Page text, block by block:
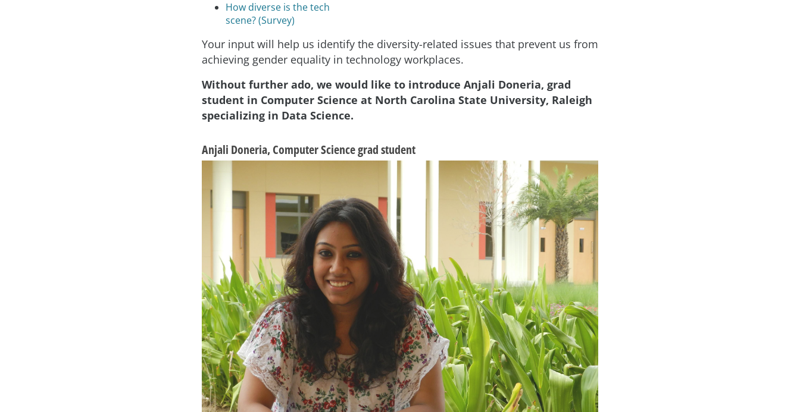
How diverse is the tech
scene? (Survey)
Your input will help us identify the diversity-related issues that prevent us from
achieving gender equality in technology workplaces.
Without further ado, we would like to introduce Anjali Doneria, grad
student in Computer Science at North Carolina State University, Raleigh
specializing in Data Science.
Anjali Doneria, Computer Science grad student